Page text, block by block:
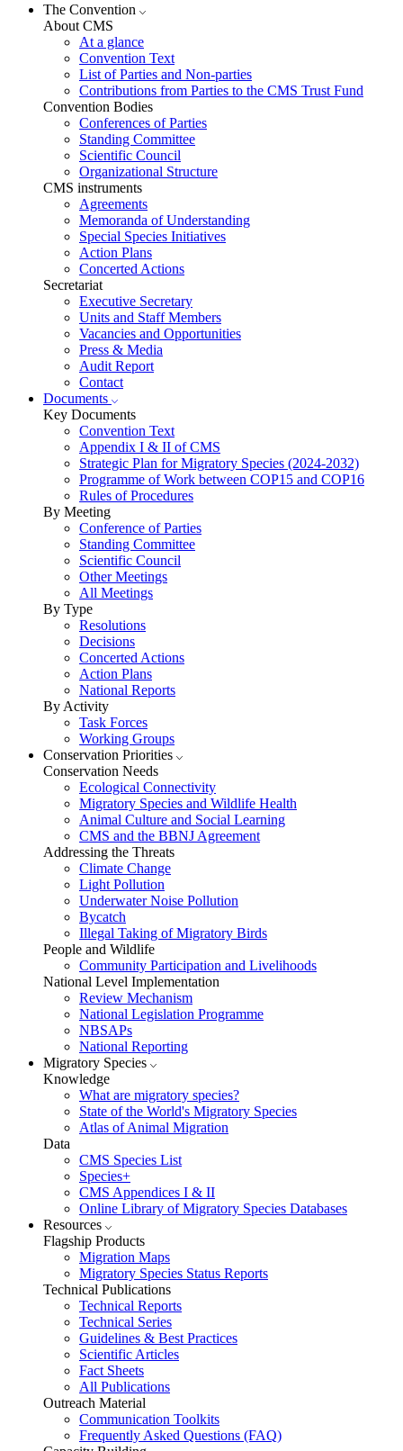
The Convention
About CMS
At a glance
Convention Text
List of Parties and Non-parties
Contributions from Parties to the CMS Trust Fund
Convention Bodies
Conferences of Parties
Standing Committee
Scientific Council
Organizational Structure
CMS instruments
Agreements
Memoranda of Understanding
Special Species Initiatives
Action Plans
Concerted Actions
Secretariat
Executive Secretary
Units and Staff Members
Vacancies and Opportunities
Press & Media
Audit Report
Contact
Documents
Key Documents
Convention Text
Appendix I & II of CMS
Strategic Plan for Migratory Species (2024-2032)
Programme of Work between COP15 and COP16
Rules of Procedures
By Meeting
Conference of Parties
Standing Committee
Scientific Council
Other Meetings
All Meetings
By Type
Resolutions
Decisions
Concerted Actions
Action Plans
National Reports
By Activity
Task Forces
Working Groups
Conservation Priorities
Conservation Needs
Ecological Connectivity
Migratory Species and Wildlife Health
Animal Culture and Social Learning
CMS and the BBNJ Agreement
Addressing the Threats
Climate Change
Light Pollution
Underwater Noise Pollution
Bycatch
Illegal Taking of Migratory Birds
People and Wildlife
Community Participation and Livelihoods
National Level Implementation
Review Mechanism
National Legislation Programme
NBSAPs
National Reporting
Migratory Species
Knowledge
What are migratory species?
State of the World's Migratory Species
Atlas of Animal Migration
Data
CMS Species List
Species+
CMS Appendices I & II
Online Library of Migratory Species Databases
Resources
Flagship Products
Migration Maps
Migratory Species Status Reports
Technical Publications
Technical Reports
Technical Series
Guidelines & Best Practices
Scientific Articles
Fact Sheets
All Publications
Outreach Material
Communication Toolkits
Frequently Asked Questions (FAQ)